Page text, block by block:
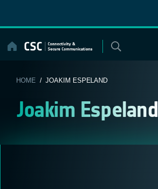
content
HOME / JOAKIM ESPELAND
Joakim Espeland